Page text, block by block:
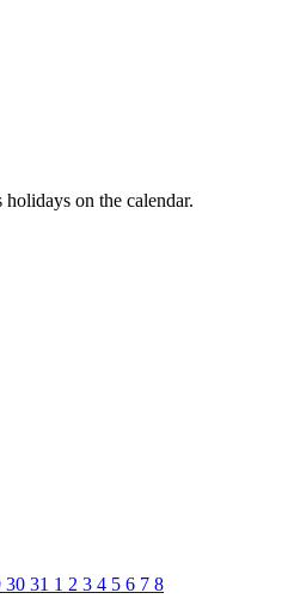
on the calendar.
30 31 1 2 3 4 5 6 7 8